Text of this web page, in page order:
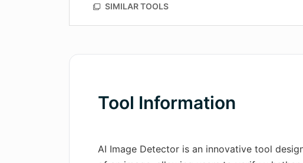
SIMILAR TOOLS
Tool Information
AI Image Detector is an innovative tool